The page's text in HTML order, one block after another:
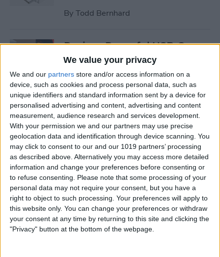
We value your privacy
We and our partners store and/or access information on a
device, such as cookies and process personal data, such as
unique identifiers and standard information sent by a device for
personalised advertising and content, advertising and content
measurement, audience research and services development.
With your permission we and our partners may use precise
geolocation data and identification through device scanning. You
may click to consent to our and our 1019 partners’ processing
as described above. Alternatively you may access more detailed
information and change your preferences before consenting or
to refuse consenting.
Please note that some processing of your
personal data may not require your consent, but you have a
right to object to such processing. Your preferences will apply to
this website only. You can change your preferences or withdraw
your consent at any time by returning to this site and clicking the
"Privacy" button at the bottom of the webpage.
By Todd Bernhard
Review: Powerful USB-C
Dock from Satechi Delivers
Dual 4K HDMI & More
ByTodd Bernhard
Review: Compact USB-C to
HDMI Adapter from Moshi
ByTodd Bernhard
Duo 2 Lightning Cable:
Listen & Charge at the Same
Time
ByTodd Bernhard